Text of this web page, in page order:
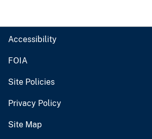
Accessibility
FOIA
Site Policies
Privacy Policy
Site Map